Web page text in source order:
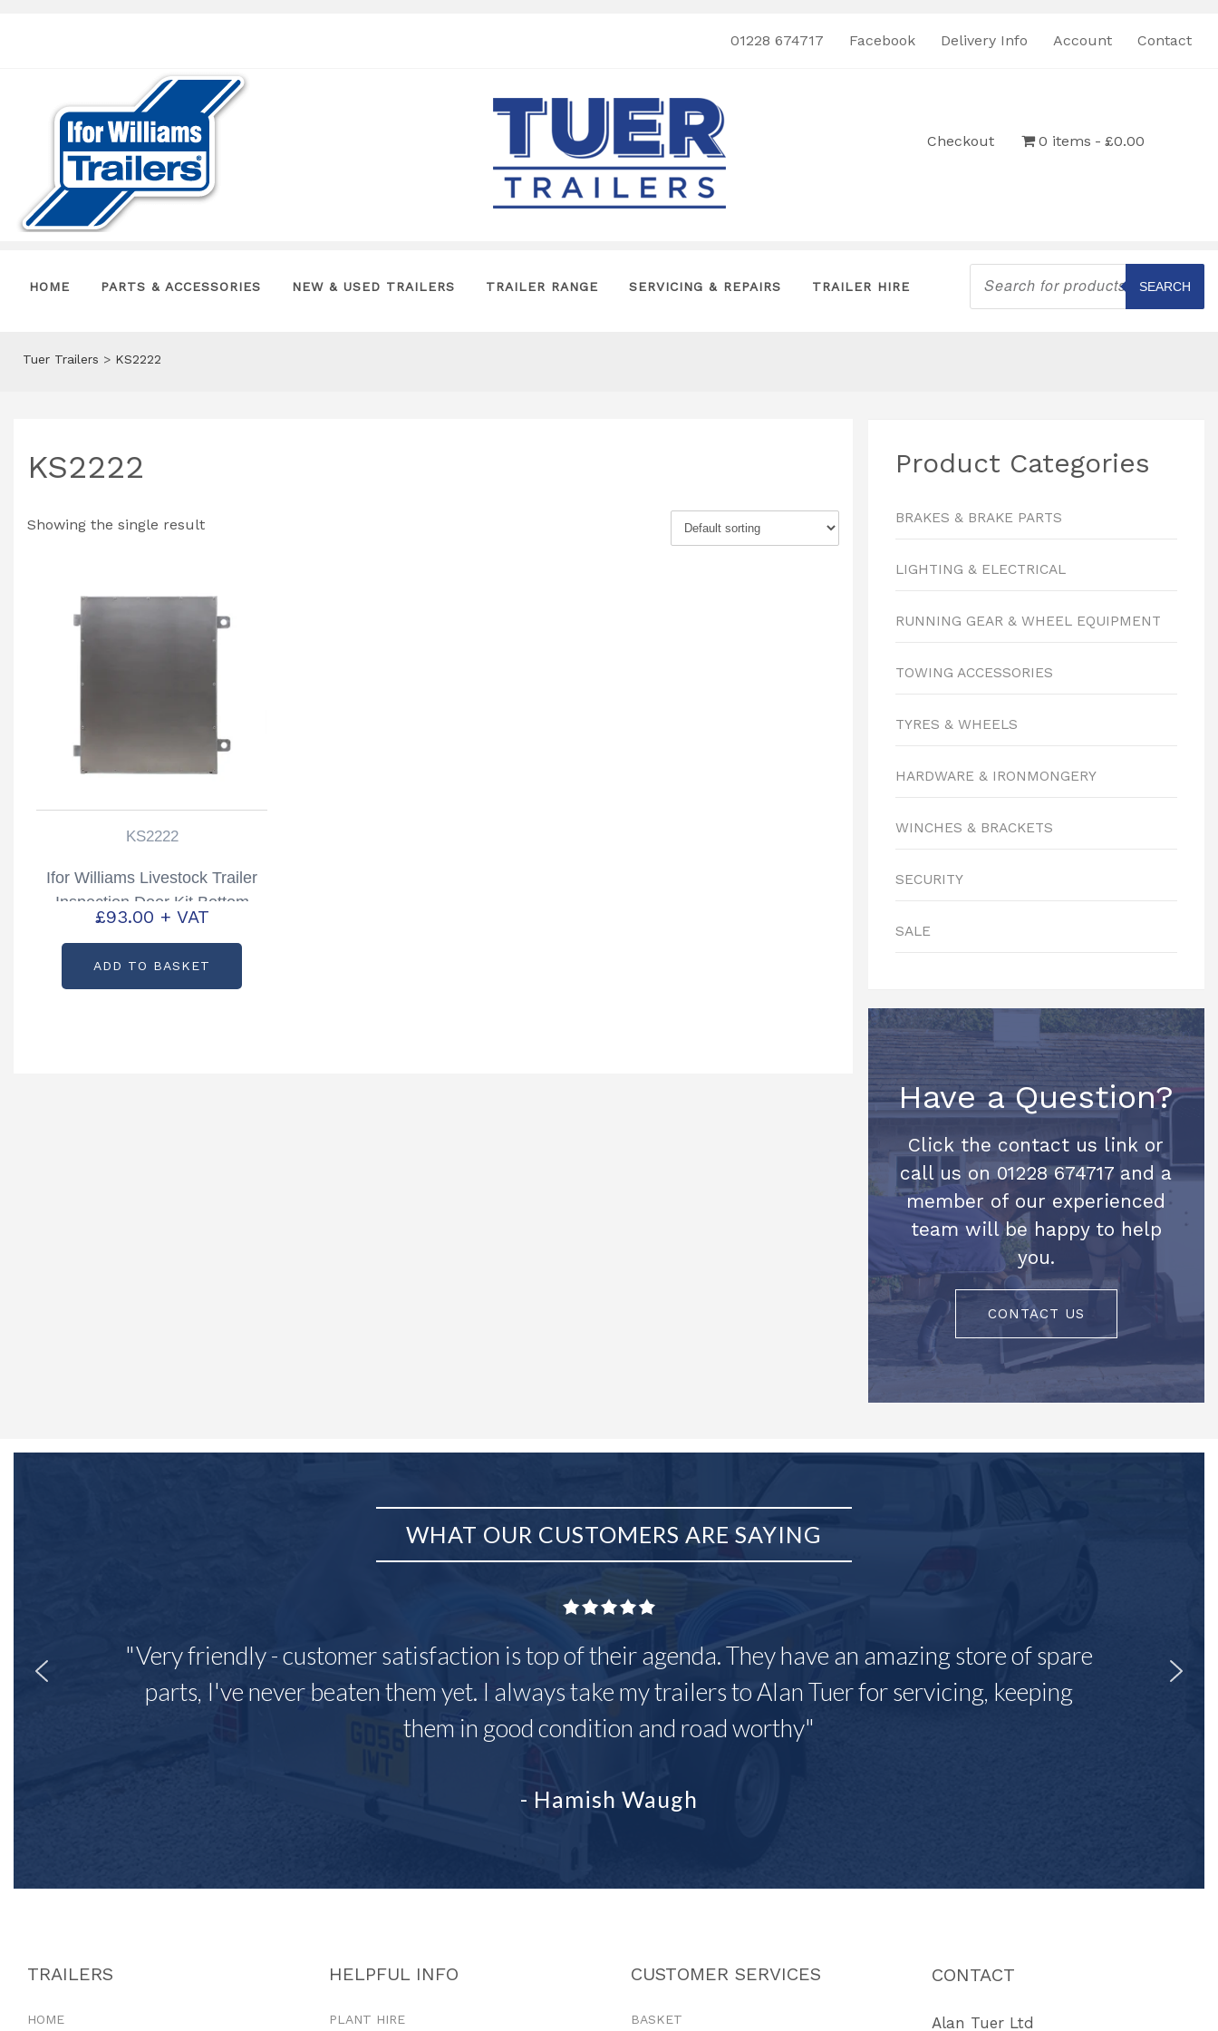
01228 674717 Facebook Delivery Info Account Contact
Checkout 0 items £0.00
HOME PARTS & ACCESSORIES NEW & USED TRAILERS TRAILER RANGE SERVICING & REPAIRS TRAILER HIRE
Products
search
SEARCH
Tuer Trailers > KS2222
KS2222
Showing the single result
KS2222
Ifor Williams Livestock Trailer
Inspection Door Kit Bottom
TA5, TA510 Partcode: KS2222
£93.00 + VAT
ADD TO BASKET
Product Categories
BRAKES & BRAKE PARTS
LIGHTING & ELECTRICAL
RUNNING GEAR & WHEEL EQUIPMENT
TOWING ACCESSORIES
TYRES & WHEELS
HARDWARE & IRONMONGERY
WINCHES & BRACKETS
SECURITY
SALE
Have a Question?
Click the contact us link or
call us on 01228 674717 and a
member of our experienced
team will be happy to help
you.
CONTACT US
WHAT OUR CUSTOMERS ARE SAYING
"Very friendly - customer satisfaction is top of their agenda. They have an amazing store of spare
parts, I've never beaten them yet. I always take my trailers to Alan Tuer for servicing, keeping
them in good condition and road worthy"
- Hamish Waugh
TRAILERS
HOME
HELPFUL INFO
PLANT HIRE
CUSTOMER SERVICES
BASKET
CONTACT
Alan Tuer Ltd